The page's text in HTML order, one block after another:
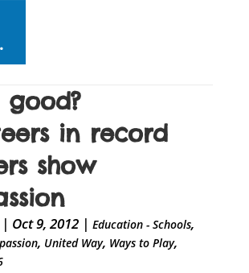
good?
in record
show
Oct 9, 2012| Education - Schools,
, United Way, Ways to Play,